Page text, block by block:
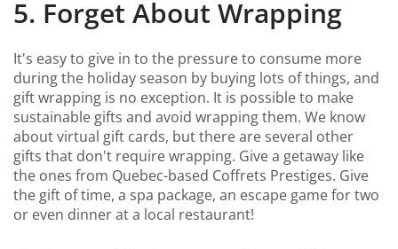
5. Forget About Wrapping
It's easy to give in to the pressure to consume more
during the holiday season by buying lots of things, and
gift wrapping is no exception. It is possible to make
sustainable gifts and avoid wrapping them. We know
about virtual gift cards, but there are several other
gifts that don't require wrapping. Give a getaway like
the ones from Quebec-based Coffrets Prestiges. Give
the gift of time, a spa package, an escape game for two
or even dinner at a local restaurant!